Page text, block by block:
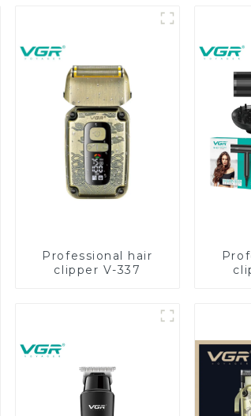
Professional hair
clipper V-337